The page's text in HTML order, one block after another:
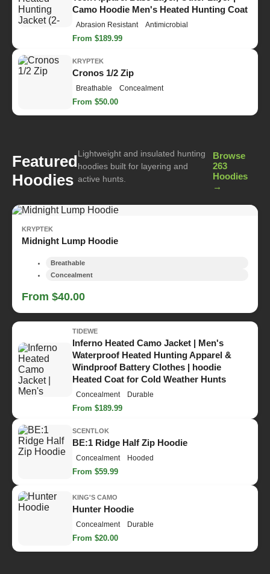
Camo Hoodie Men's Heated Hunting Coat
Abrasion Resistant Antimicrobial
From $189.99
KRYPTEK
Cronos 1/2 Zip
Breathable Concealment
From $50.00
Featured
Hoodies
Lightweight and insulated hunting
hoodies built for layering and
active hunts.
Browse
263
Hoodies
→
KRYPTEK
Midnight Lump Hoodie
Breathable
Concealment
From $40.00
TIDEWE
Inferno Heated Camo Jacket | Men's
Waterproof Heated Hunting Apparel &
Windproof Battery Clothes | hoodie
Heated Coat for Cold Weather Hunts
Concealment Durable
From $189.99
SCENTLOK
BE:1 Ridge Half Zip Hoodie
Concealment Hooded
From $59.99
KING'S CAMO
Hunter Hoodie
Concealment Durable
From $20.00